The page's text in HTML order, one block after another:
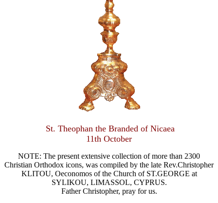
St. Theophan the Branded of Nicaea
11th October
NOTE: The present extensive collection of more than 2300
Christian Orthodox icons, was compiled by the late Rev.Christopher
KLITOU, Oeconomos of the Church of ST.GEORGE at
SYLIKOU, LIMASSOL, CYPRUS.
Father Christopher, pray for us.